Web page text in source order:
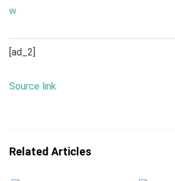
w
[ad_2]
Source link
Related Articles